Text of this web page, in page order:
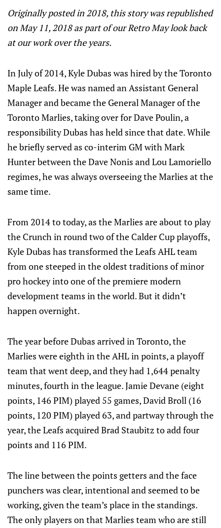
Originally posted in 2018, this story was republished
on May 11, 2018 as part of our Retro May look back
at our work over the years.
In July of 2014, Kyle Dubas was hired by the Toronto
Maple Leafs. He was named an Assistant General
Manager and became the General Manager of the
Toronto Marlies, taking over for Dave Poulin, a
responsibility Dubas has held since that date. While
he briefly served as co-interim GM with Mark
Hunter between the Dave Nonis and Lou Lamoriello
regimes, he was always overseeing the Marlies at the
same time.
From 2014 to today, as the Marlies are about to play
the Crunch in round two of the Calder Cup playoffs,
Kyle Dubas has transformed the Leafs AHL team
from one steeped in the oldest traditions of minor
pro hockey into one of the premiere modern
development teams in the world. But it didn’t
happen overnight.
The year before Dubas arrived in Toronto, the
Marlies were eighth in the AHL in points, a playoff
team that went deep, and they had 1,644 penalty
minutes, fourth in the league. Jamie Devane (eight
points, 146 PIM) played 55 games, David Broll (16
points, 120 PIM) played 63, and partway through the
year, the Leafs acquired Brad Staubitz to add four
points and 116 PIM.
The line between the points getters and the face
punchers was clear, intentional and seemed to be
working, given the team’s place in the standings.
The only players on that Marlies team who are still